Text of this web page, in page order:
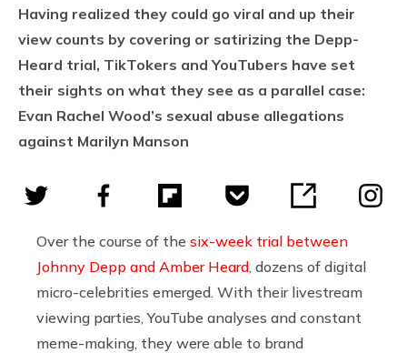
Having realized they could go viral and up their
view counts by covering or satirizing the Depp-
Heard trial, TikTokers and YouTubers have set
their sights on what they see as a parallel case:
Evan Rachel Wood’s sexual abuse allegations
against Marilyn Manson
Over the course of the six-week trial between
Johnny Depp and Amber Heard , dozens of digital
micro-celebrities emerged. With their livestream
viewing parties, YouTube analyses and constant
meme-making, they were able to brand